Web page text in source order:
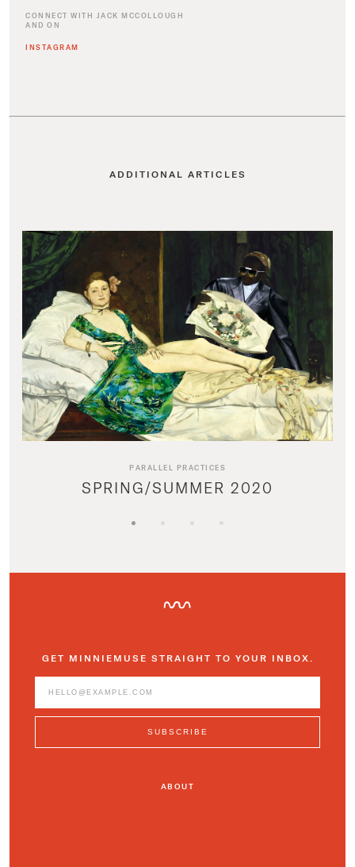
CONNECT WITH JACK MCCOLLOUGH
AND ON
INSTAGRAM
ADDITIONAL ARTICLES
PARALLEL PRACTICES
SPRING/SUMMER 2020
GET MINNIEMUSE STRAIGHT TO YOUR INBOX.
ABOUT